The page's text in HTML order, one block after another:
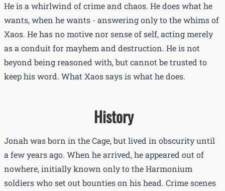
He is a whirlwind of crime and chaos. He does what he
wants, when he wants - answering only to the whims of
Xaos. He has no motive nor sense of self, acting merely
as a conduit for mayhem and destruction. He is not
beyond being reasoned with, but cannot be trusted to
keep his word. What Xaos says is what he does.
History
Jonah was born in the Cage, but lived in obscurity until
a few years ago. When he arrived, he appeared out of
nowhere, initially known only to the Harmonium
soldiers who set out bounties on his head. Crime scenes